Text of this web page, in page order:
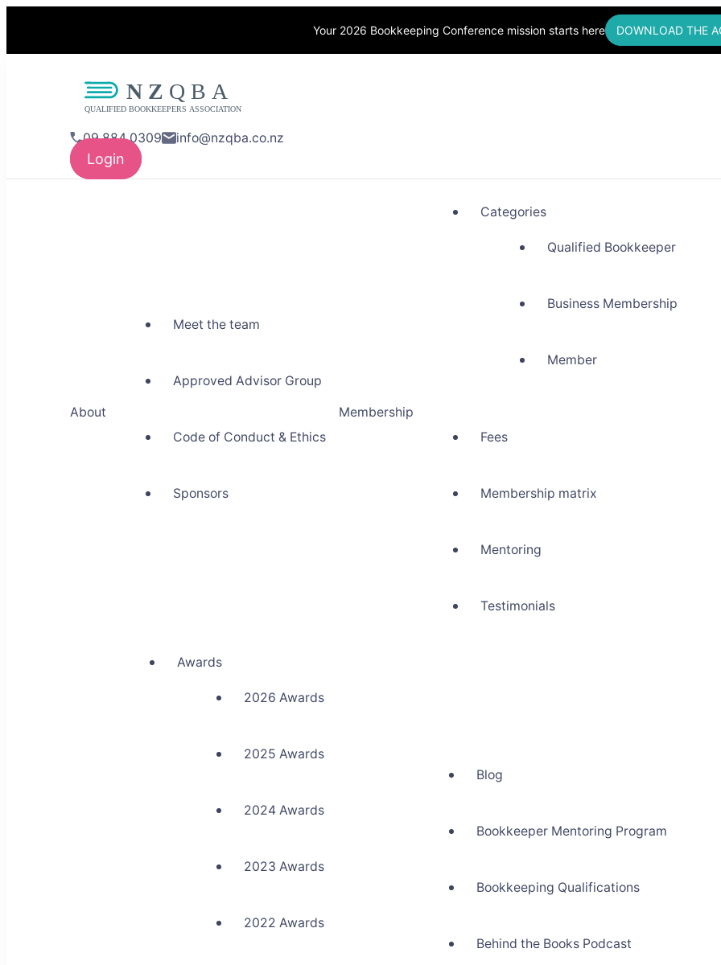
Your 2026 Bookkeeping Conference mission starts here DOWNLOAD THE
09 884 0309 info@nzqba.co.nz
Login
About
Meet the team
Approved Advisor Group
Code of Conduct & Ethics
Sponsors
Membership
Categories
Qualified Bookkeeper
Business Membership
Member
Fees
Membership matrix
Mentoring
Testimonials
Awards
2026 Awards
2025 Awards
2024 Awards
2023 Awards
2022 Awards
Blog
Bookkeeper Mentoring Program
Bookkeeping Qualifications
Behind the Books Podcast